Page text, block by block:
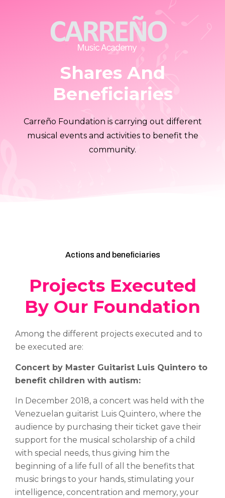
Shares And
Beneficiaries
Carreño Foundation is carrying out different
musical events and activities to benefit the
community.
Actions and beneficiaries
Projects Executed
By Our Foundation
Among the different projects executed and to
be executed are:
Concert by Master Guitarist Luis Quintero to
benefit children with autism:
In December 2018, a concert was held with the
Venezuelan guitarist Luis Quintero, where the
audience by purchasing their ticket gave their
support for the musical scholarship of a child
with special needs, thus giving him the
beginning of a life full of all the benefits that
music brings to your hands, stimulating your
intelligence, concentration and memory, your